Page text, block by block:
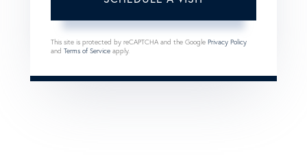
This site is protected by reCAPTCHA and the Google Privacy Policy
and Terms of Service apply.